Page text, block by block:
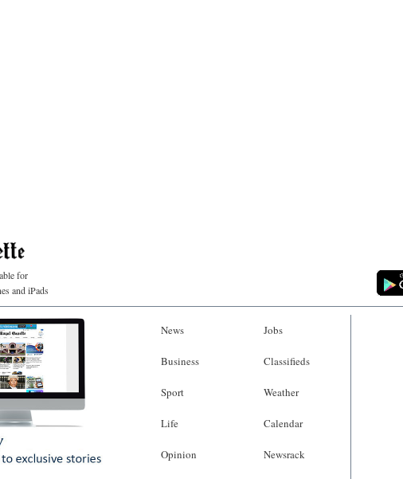
for
and iPads
News
Business
Sport
Life
Opinion
Jobs
Classifieds
Weather
Calendar
Newsrack